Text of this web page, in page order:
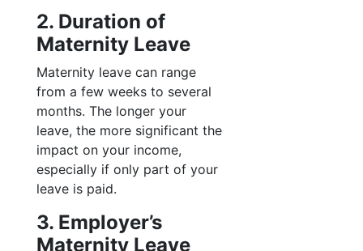
2. Duration of
Maternity Leave
Maternity leave can range
from a few weeks to several
months. The longer your
leave, the more significant the
impact on your income,
especially if only part of your
leave is paid.
3. Employer’s
Maternity Leave